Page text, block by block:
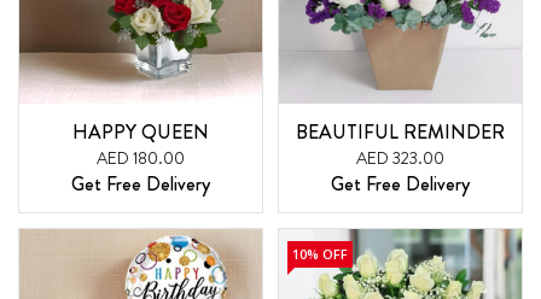
HAPPY QUEEN
AED 180.00
Get Free Delivery
BEAUTIFUL REMINDER
AED 323.00
Get Free Delivery
10% OFF